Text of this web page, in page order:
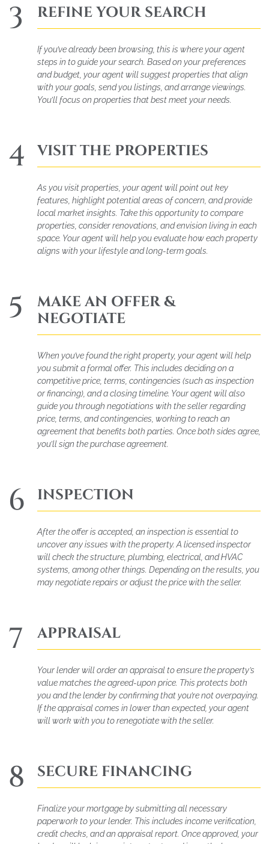
3 REFINE YOUR SEARCH
If you’ve already been browsing, this is where your agent
steps in to guide your search. Based on your preferences
and budget, your agent will suggest properties that align
with your goals, send you listings, and arrange viewings.
You’ll focus on properties that best meet your needs.
4 VISIT THE PROPERTIES
As you visit properties, your agent will point out key
features, highlight potential areas of concern, and provide
local market insights. Take this opportunity to compare
properties, consider renovations, and envision living in each
space. Your agent will help you evaluate how each property
aligns with your lifestyle and long-term goals.
5
MAKE AN OFFER &
NEGOTIATE
When you’ve found the right property, your agent will help
you submit a formal offer. This includes deciding on a
competitive price, terms, contingencies (such as inspection
or financing), and a closing timeline. Your agent will also
guide you through negotiations with the seller regarding
price, terms, and contingencies, working to reach an
agreement that benefits both parties. Once both sides agree,
you’ll sign the purchase agreement.
6 INSPECTION
After the offer is accepted, an inspection is essential to
uncover any issues with the property. A licensed inspector
will check the structure, plumbing, electrical, and HVAC
systems, among other things. Depending on the results, you
may negotiate repairs or adjust the price with the seller.
7 APPRAISAL
Your lender will order an appraisal to ensure the property’s
value matches the agreed-upon price. This protects both
you and the lender by confirming that you’re not overpaying.
If the appraisal comes in lower than expected, your agent
will work with you to renegotiate with the seller.
8 SECURE FINANCING
Finalize your mortgage by submitting all necessary
paperwork to your lender. This includes income verification,
credit checks, and an appraisal report. Once approved, your